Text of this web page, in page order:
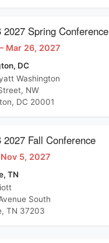
2027 Spring Conference
Mar 26, 2027
DC
Washington
NW
DC 20001
2027 Fall Conference
5, 2027
TN
South
TN 37203